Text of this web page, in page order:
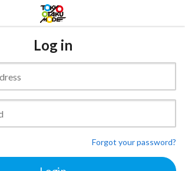
Log in
Forgot your password?